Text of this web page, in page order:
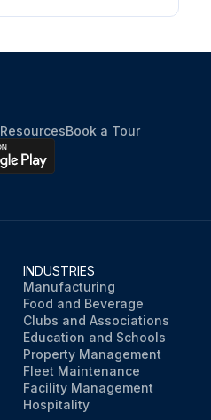
ResourcesBook a Tour
INDUSTRIES
Manufacturing
Food and Beverage
Clubs and Associations
Education and Schools
Property Management
Fleet Maintenance
Facility Management
Hospitality